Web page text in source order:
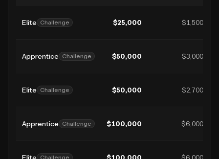
Elite Challenge $25,000 $1,500
Apprentice Challenge $50,000 $3,000
Elite Challenge $50,000 $2,700
Apprentice Challenge $100,000 $6,000
Challenge